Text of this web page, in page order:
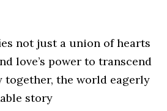
not just a union of hearts
love’s power to transcend
together, the world eagerly
story